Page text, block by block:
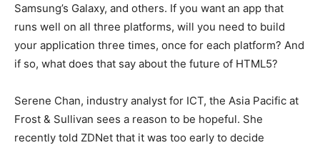
Samsung’s Galaxy, and others. If you want an app that
runs well on all three platforms, will you need to build
your application three times, once for each platform? And
if so, what does that say about the future of HTML5?
Serene Chan, industry analyst for ICT, the Asia Pacific at
Frost & Sullivan sees a reason to be hopeful. She
recently told ZDNet that it was too early to decide